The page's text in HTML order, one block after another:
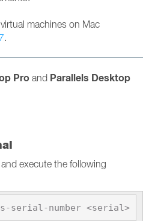
machines on Mac
.
Pro and Parallels Desktop
and execute the following
serial-number <serial>